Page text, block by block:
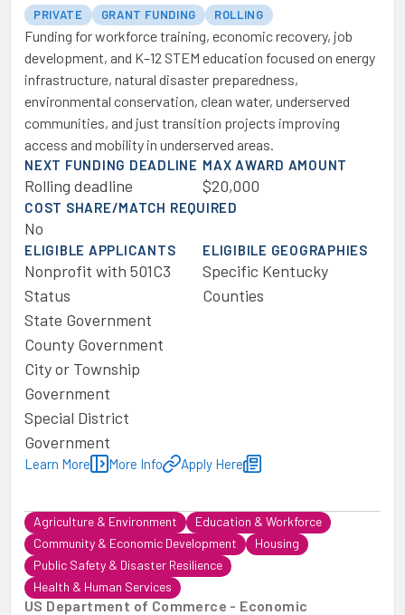
PRIVATE GRANT FUNDING ROLLING
Funding for workforce training, economic recovery, job
development, and K–12 STEM education focused on energy
infrastructure, natural disaster preparedness,
environmental conservation, clean water, underserved
communities, and just transition projects improving
access and mobility in underserved areas.
NEXT FUNDING DEADLINE
Rolling deadline
MAX AWARD AMOUNT
$20,000
COST SHARE/MATCH REQUIRED
No
ELIGIBLE APPLICANTS
Nonprofit with 501C3
Status
State Government
County Government
City or Township
Government
Special District
Government
ELIGIBILE GEOGRAPHIES
Specific Kentucky
Counties
Learn More More Info Apply Here
Agriculture & Environment
Education & Workforce
Community & Economic Development
Housing
Public Safety & Disaster Resilience
Health & Human Services
US Department of Commerce - Economic